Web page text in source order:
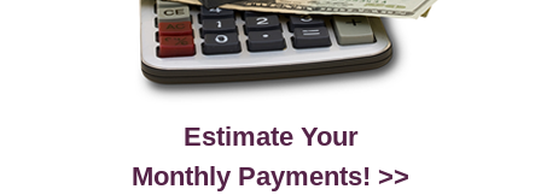
Estimate Your
Monthly Payments! >>